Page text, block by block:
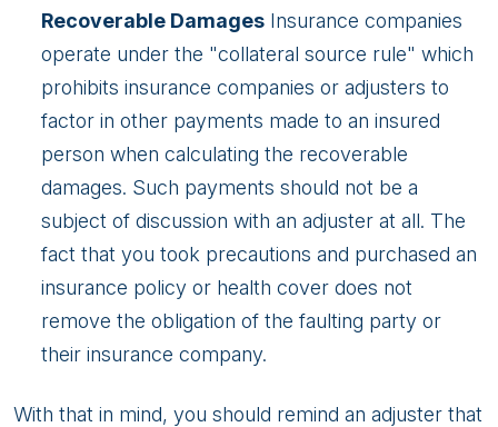
Recoverable Damages Insurance companies
operate under the "collateral source rule" which
prohibits insurance companies or adjusters to
factor in other payments made to an insured
person when calculating the recoverable
damages. Such payments should not be a
subject of discussion with an adjuster at all. The
fact that you took precautions and purchased an
insurance policy or health cover does not
remove the obligation of the faulting party or
their insurance company.
With that in mind, you should remind an adjuster that